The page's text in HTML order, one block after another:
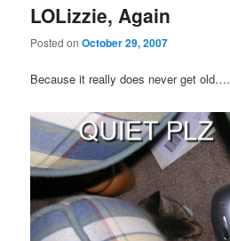
LOLizzie, Again
Posted onOctober 29, 2007
Because it really does never get old….